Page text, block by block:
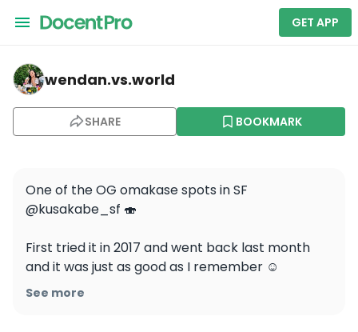
GET APP
wendan.vs.world — KUSAKABE
wendan.vs.world
SHARE BOOKMARK
One of the OG omakase spots in SF
@kusakabe_sf 🍣
First tried it in 2017 and went back last month
and it was just as good as I remember ☺️
#wendaneatssf
See more